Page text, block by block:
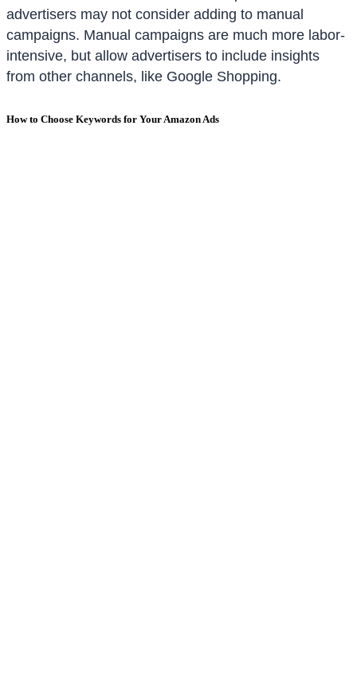
advertisers may not consider adding to manual
campaigns. Manual campaigns are much more labor-
intensive, but allow advertisers to include insights
from other channels, like Google Shopping.
How to Choose Keywords for Your Amazon Ads